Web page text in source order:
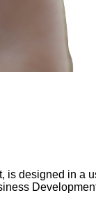
is designed in a